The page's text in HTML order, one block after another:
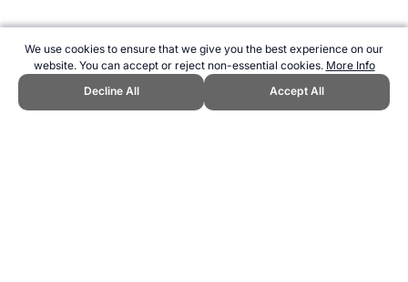
We use cookies to ensure that we give you the best experience on our
website. You can accept or reject non-essential cookies. More Info
Decline All
Accept All